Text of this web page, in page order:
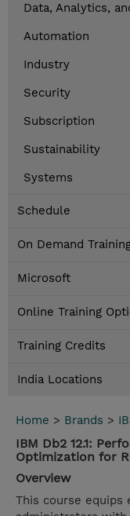
Data, Analytics,
Automation
Industry
Security
Subscription
Sustainability
Systems
Schedule
On Demand
Microsoft
Online Training
Training Credits
India Locations
Home > Brands >
IBM Db2 12.1:
Optimization for
Overview
This course equips